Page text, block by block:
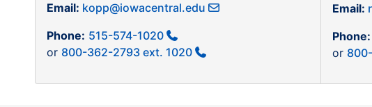
Email: kopp@iowacentral.edu
Phone: 515-574-1020
or 800-362-2793 ext. 1020
Email:
Phone:
or